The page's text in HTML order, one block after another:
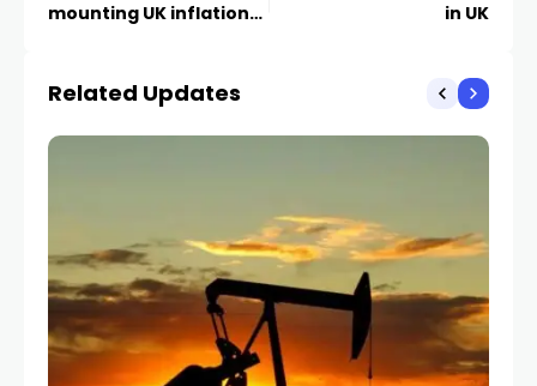
mounting UK inflation
in UK
Related Updates